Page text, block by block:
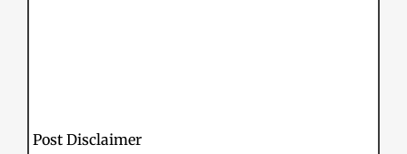
Post Disclaimer